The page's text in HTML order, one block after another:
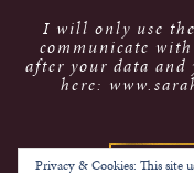
I will only use
communicate
after your data
here:
Privacy & Cookies: This site